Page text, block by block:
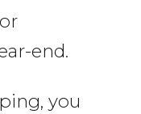
end.
you